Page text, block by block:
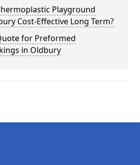
Playground
Cost-Effective Long Term?
for Preformed
in Oldbury